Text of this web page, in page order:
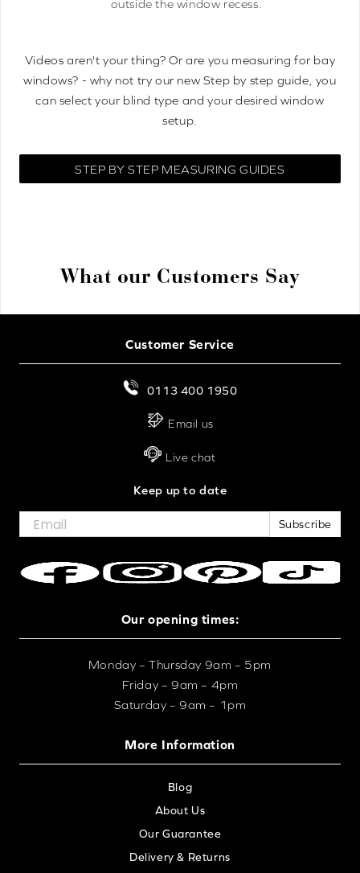
outside the window recess.
Videos aren't your thing? Or are you measuring for bay
windows? - why not try our new Step by step guide, you
can select your blind type and your desired window
setup.
STEP BY STEP MEASURING GUIDES
What our Customers Say
Customer Service
0113 400 1950
Email us
Live chat
Keep up to date
Subscribe
Our opening times:
Monday – Thursday 9am – 5pm
Friday – 9am – 4pm
Saturday – 9am – 1pm
More Information
Blog
About Us
Our Guarantee
Delivery & Returns